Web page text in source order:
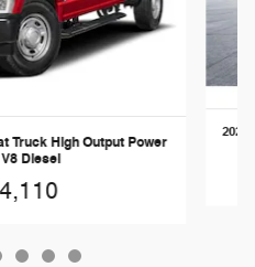
Truck High Output Power
Diesel
2026